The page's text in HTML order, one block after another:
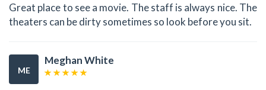
Great place to see a movie. The staff is always nice. The
theaters can be dirty sometimes so look before you sit.
ME
Meghan White